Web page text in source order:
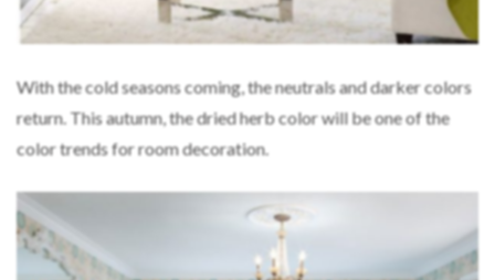
With the cold seasons coming, the neutrals and darker colors
return. This autumn, the dried herb color will be one of the
color trends for room decoration.